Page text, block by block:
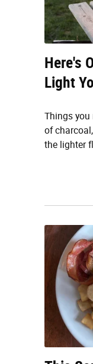
Here's
Light
Things you
of
the lighter